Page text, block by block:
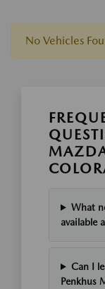
No Vehicles
What
available
Can I
Penkhus